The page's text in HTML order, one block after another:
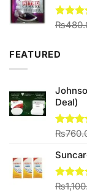
Rated
₨
FEATURED
Deal)
Rated
of 5
₨
Rated
₨